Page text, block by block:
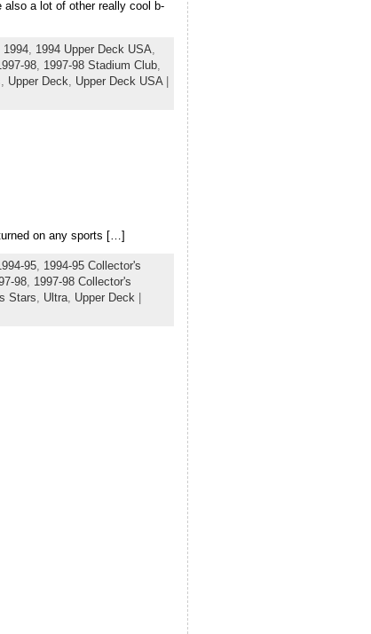
a lot of other really cool b-
1994, 1994 Upper Deck USA
98, 1997-98 Stadium Club,
Upper Deck Upper Deck USA|
on any sports […]
95, 1994-95 Collector's
98, 1997-98 Collector's
Stars, Ultra, Upper Deck|